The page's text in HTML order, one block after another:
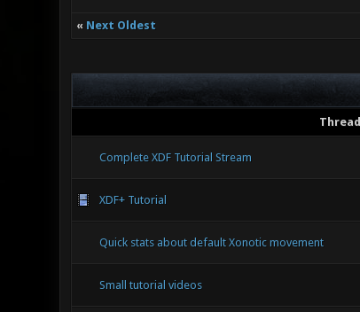
« Next Oldest
Thread
Complete XDF Tutorial Stream
XDF+ Tutorial
Quick stats about default Xonotic movement
Small tutorial videos